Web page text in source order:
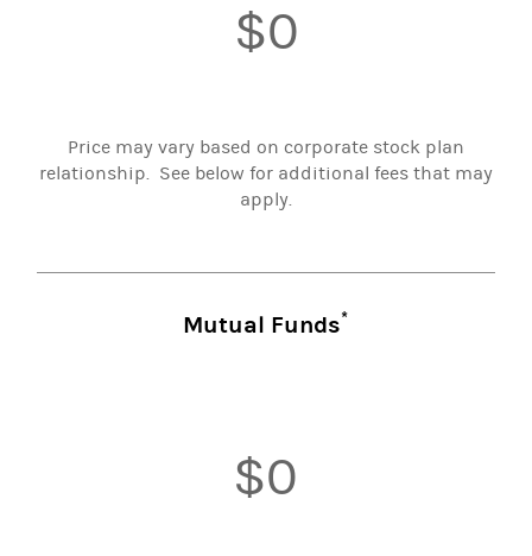
$0
Price may vary based on corporate stock plan
relationship. See below for additional fees that may
apply.
Mutual Funds*
$0